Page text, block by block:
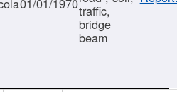
traffic,
bridge
beam